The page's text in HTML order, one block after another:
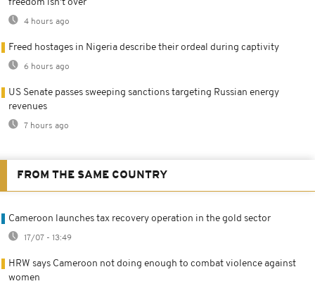
freedom isn't over
4 hours ago
Freed hostages in Nigeria describe their ordeal during captivity
6 hours ago
US Senate passes sweeping sanctions targeting Russian energy
revenues
7 hours ago
FROM THE SAME COUNTRY
Cameroon launches tax recovery operation in the gold sector
17/07 - 13:49
HRW says Cameroon not doing enough to combat violence against
women